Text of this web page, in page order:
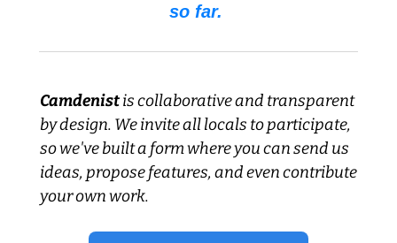
so far.
Camdenist is collaborative and transparent
by design. We invite all locals to participate,
so we've built a form where you can send us
ideas, propose features, and even contribute
your own work.